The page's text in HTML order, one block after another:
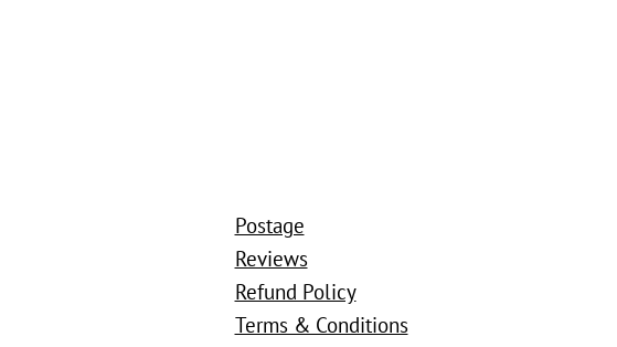
Postage
Reviews
Refund Policy
Terms & Conditions